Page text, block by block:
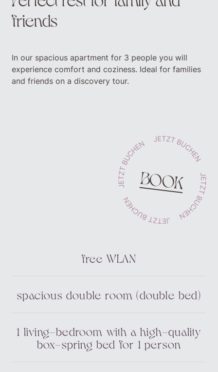
friends
In our spacious apartment for 3 people you will
experience comfort and coziness. Ideal for families
and friends on a discovery tour.
BOOK
free WLAN
spacious double room (double bed)
1 living-bedroom with a high-quality
box-spring bed for 1 person